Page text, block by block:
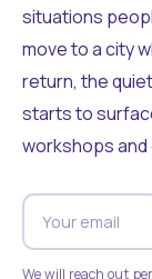
situations
move to a city
return, the
starts to
workshops
We will reach out